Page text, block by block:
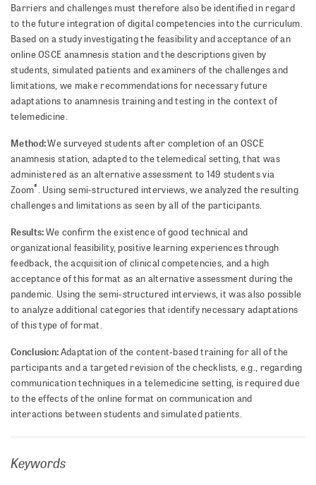
Barriers and challenges must therefore also be identified in regard
to the future integration of digital competencies into the curriculum.
Based on a study investigating the feasibility and acceptance of an
online OSCE anamnesis station and the descriptions given by
students, simulated patients and examiners of the challenges and
limitations, we make recommendations for necessary future
adaptations to anamnesis training and testing in the context of
telemedicine.
Method:We surveyed students after completion of an OSCE
anamnesis station, adapted to the telemedical setting, that was
administered as an alternative assessment to 149 students via
Zoom®. Using semi-structured interviews, we analyzed the resulting
challenges and limitations as seen by all of the participants.
Results:We confirm the existence of good technical and
organizational feasibility, positive learning experiences through
feedback, the acquisition of clinical competencies, and a high
acceptance of this format as an alternative assessment during the
pandemic. Using the semi-structured interviews, it was also possible
to analyze additional categories that identify necessary adaptations
of this type of format.
Conclusion:Adaptation of the content-based training for all of the
participants and a targeted revision of the checklists, e.g., regarding
communication techniques in a telemedicine setting, is required due
to the effects of the online format on communication and
interactions between students and simulated patients.
Keywords